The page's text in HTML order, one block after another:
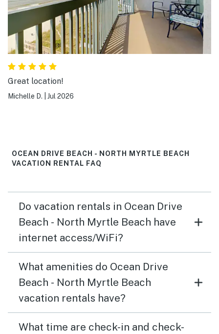
Great location!
Michelle D. Jul 2026
OCEAN DRIVE BEACH - NORTH MYRTLE BEACH
VACATION RENTAL FAQ
Do vacation rentals in Ocean Drive
Beach - North Myrtle Beach have
internet access/WiFi?
What amenities do Ocean Drive
Beach - North Myrtle Beach
vacation rentals have?
What time are check-in and check-